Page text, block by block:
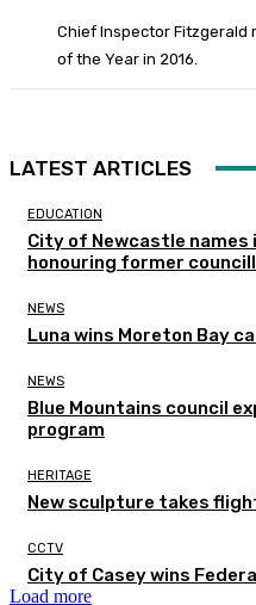
Chief Inspector Fitzgerald
of the Year in 2016.
LATEST ARTICLES
EDUCATION
City of Newcastle
honouring former
NEWS
Luna wins Moreton Bay
NEWS
Blue Mountains council
program
HERITAGE
New sculpture takes
CCTV
City of Casey wins
Load more